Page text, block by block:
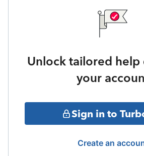
Unlock tailored help
your
Sign in to
Create an